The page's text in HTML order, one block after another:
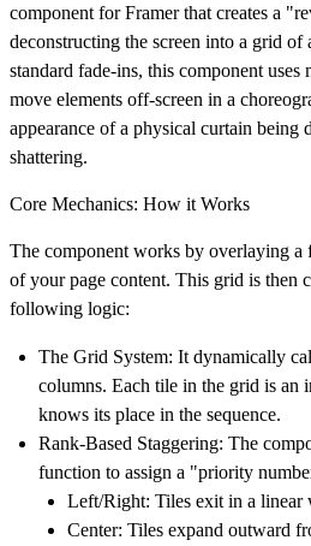
component for Framer that creates a
deconstructing the screen into a grid
standard fade-ins, this component uses
move elements off-screen in a
appearance of a physical curtain being
shattering.
Core Mechanics: How it Works
The component works by overlaying
of your page content. This grid is then
following logic:
The Grid System: It dynamically
columns. Each tile in the grid is an
knows its place in the sequence.
Rank-Based Staggering: The
function to assign a "priority
Left/Right: Tiles exit in a linear
Center: Tiles expand outward